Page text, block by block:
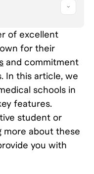
of excellent
for their
and commitment
In this article, we
schools in
features.
student or
more about these
you with